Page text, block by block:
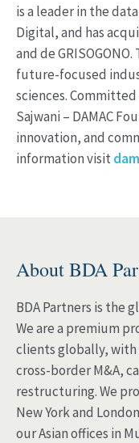
is a leader in the
Digital, and has
and de
future-focused
sciences.
Sajwani – DAMAC
innovation, and
information visit
About BDA
BDA Partners is the
We are a premium
clients globally, with
cross-border M&A,
restructuring. We
New York and
our Asian offices in